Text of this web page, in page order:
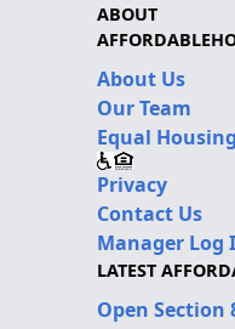
ABOUT
About Us
Our Team
Equal Housing
Privacy
Contact Us
Manager Log
LATEST
Open Section